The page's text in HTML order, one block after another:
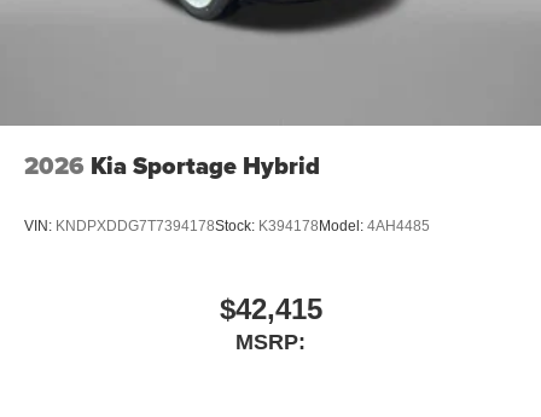
2026 Kia Sportage Hybrid
VIN: KNDPXDDG7T7394178Stock: K394178Model: 4AH4485
$42,415
MSRP: